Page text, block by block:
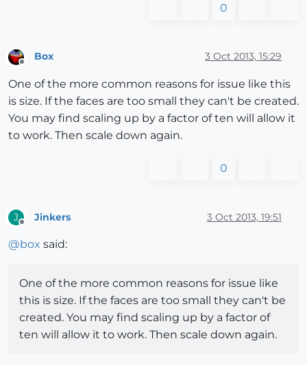
0
Box 3 Oct 2013, 15:29
One of the more common reasons for issue like this
is size. If the faces are too small they can't be created.
You may find scaling up by a factor of ten will allow it
to work. Then scale down again.
0
J Jinkers 3 Oct 2013, 19:51
@box said:
One of the more common reasons for issue like
this is size. If the faces are too small they can't be
created. You may find scaling up by a factor of
ten will allow it to work. Then scale down again.